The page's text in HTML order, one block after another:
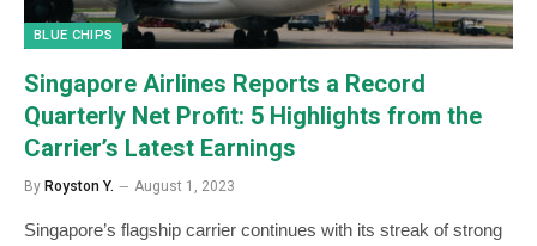
BLUE CHIPS
Singapore Airlines Reports a Record
Quarterly Net Profit: 5 Highlights from the
Carrier’s Latest Earnings
By Royston Y. August 1, 2023
Singapore’s flagship carrier continues with its streak of strong